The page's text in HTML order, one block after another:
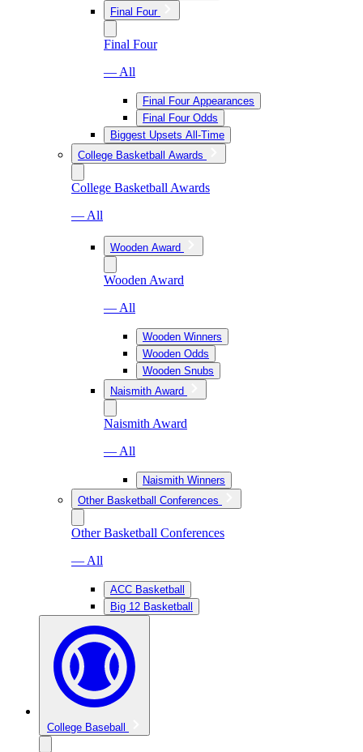
Final Four
Final Four
— All
Final Four Appearances
Final Four Odds
Biggest Upsets All-Time
College Basketball Awards
College Basketball Awards
— All
Wooden Award
Wooden Award
— All
Wooden Winners
Wooden Odds
Wooden Snubs
Naismith Award
Naismith Award
— All
Naismith Winners
Other Basketball Conferences
Other Basketball Conferences
— All
ACC Basketball
Big 12 Basketball
College Baseball